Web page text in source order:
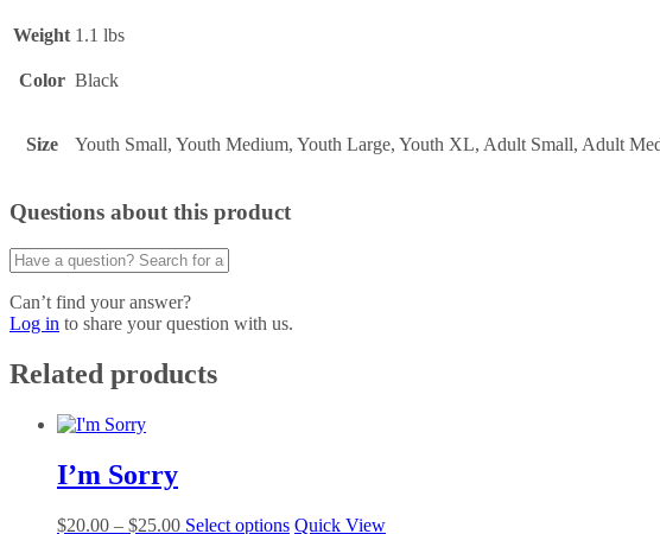
Weight 1.1 lbs
Color Black
Size Youth Small, Youth Medium, Youth Large, Youth XL, Adult Small,
Questions about this product
Can’t find your answer?
Log in to share your question with us.
Related products
I’m Sorry
$20.00 – $25.00Price
Select options This
Quick View